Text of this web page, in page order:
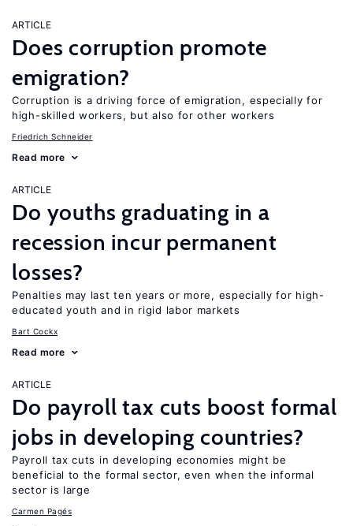
ARTICLE
Does corruption promote
emigration?
Corruption is a driving force of emigration, especially for
high-skilled workers, but also for other workers
Friedrich Schneider
Read more
ARTICLE
Do youths graduating in a
recession incur permanent
losses?
Penalties may last ten years or more, especially for high-
educated youth and in rigid labor markets
Bart Cockx
Read more
ARTICLE
Do payroll tax cuts boost formal
jobs in developing countries?
Payroll tax cuts in developing economies might be
beneficial to the formal sector, even when the informal
sector is large
Carmen Pagés